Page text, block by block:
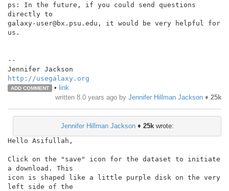
ps: In the future, if you could send questions
directly to
galaxy-user@bx.psu.edu, it would be very helpful for
us.
--
http://usegalaxy.org
ADD COMMENT • link
written 8.0 years ago by Jennifer Hillman Jackson ♦ 25k
Jennifer Hillman Jackson♦ 25kwrote:
Hello Asifullah,
Click on the "save" icon for the dataset to initiate
a download. This
icon is shaped like a little purple disk on the very
left side of the